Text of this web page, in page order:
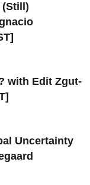
with Edit Zgut-
Uncertainty